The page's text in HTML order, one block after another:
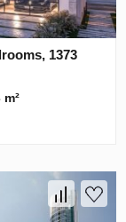
1373
m²